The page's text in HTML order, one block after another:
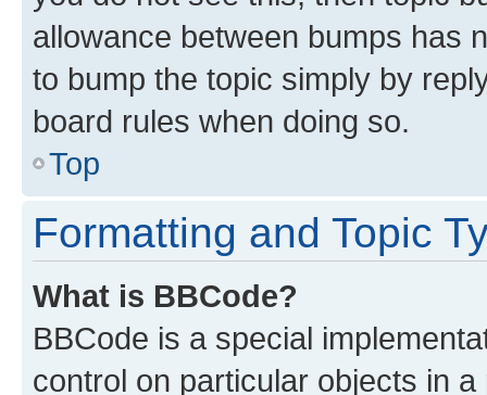
allowance between bumps has
to bump the topic simply by
board rules when doing so.
Top
Formatting and Topic
What is BBCode?
BBCode is a special
control on particular objects in